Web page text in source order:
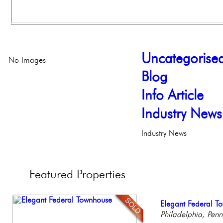
Blog
Info Article
Industry News
Industry News
No Images
Featured Properties
Stunning
Elegant Garden &
Elegant Federal
Philadelphia,
Full Floor
Facing
Beautiful One
Condo
Beautiful Condo
Boutique Building